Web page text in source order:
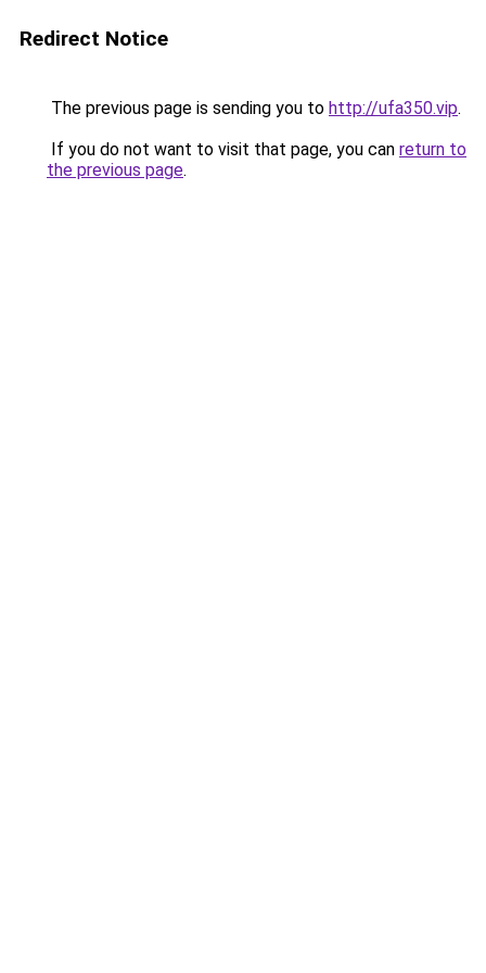
Redirect Notice
The previous page is sending you to http://ufa350.vip.
If you do not want to visit that page, you can return to
the previous page.